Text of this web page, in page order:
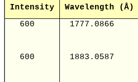
Intensity Wavelength (Å)
600
1777.0866
600 1883.0587